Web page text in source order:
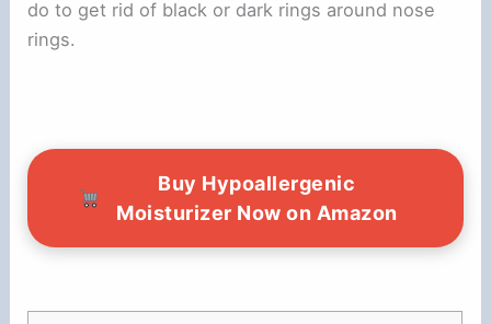
do to get rid of black or dark rings around nose
rings.
Buy Hypoallergenic
Moisturizer Now on Amazon